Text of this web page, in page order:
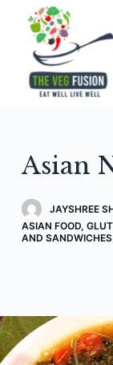
e
Asian
JAYSHREE
ASIAN FOOD,
AND SANDWICHES